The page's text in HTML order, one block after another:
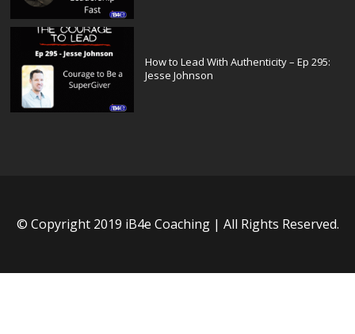
How to Lead With Authenticity – Ep 295:
Jesse Johnson
© Copyright 2019 iB4e Coaching | All Rights Reserved.